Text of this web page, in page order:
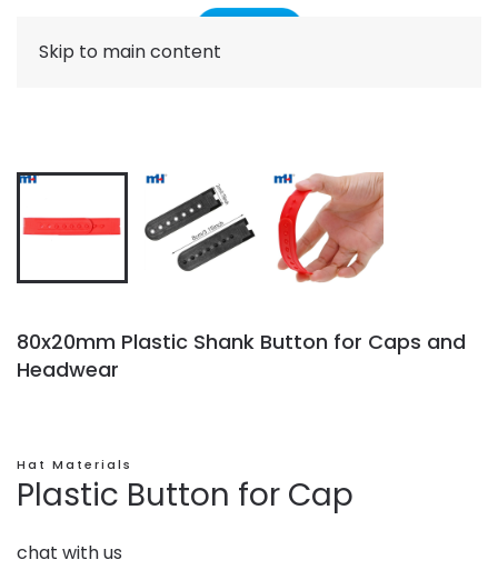
Skip to main content
80x20mm Plastic Shank Button for Caps and
Headwear
Hat Materials
Plastic Button for Cap
chat with us